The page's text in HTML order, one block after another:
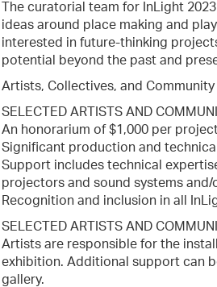
The curatorial team for InLight
ideas around place making and
interested in future-thinking
potential beyond the past and
Artists, Collectives, and
SELECTED ARTISTS AND
An honorarium of $1,000 per
Significant production and
Support includes technical
projectors and sound systems
Recognition and inclusion in all
SELECTED ARTISTS AND
Artists are responsible for the
exhibition. Additional support can
gallery.